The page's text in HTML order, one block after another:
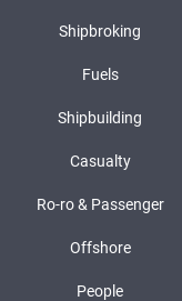
Shipbroking
Fuels
Shipbuilding
Casualty
Ro-ro & Passenger
Offshore
People